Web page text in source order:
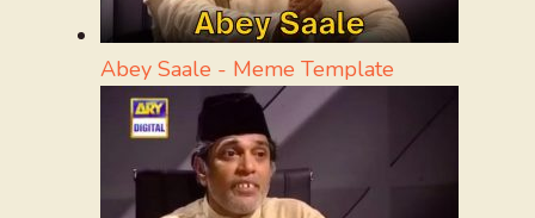
Abey Saale - Meme Template